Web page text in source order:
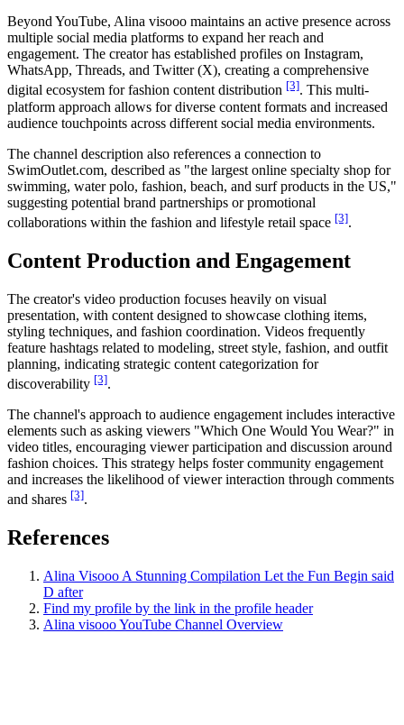
Beyond YouTube, Alina visooo maintains an active presence across
multiple social media platforms to expand her reach and
engagement. The creator has established profiles on Instagram,
WhatsApp, Threads, and Twitter (X), creating a comprehensive
digital ecosystem for fashion content distribution [3]. This multi-
platform approach allows for diverse content formats and increased
audience touchpoints across different social media environments.
The channel description also references a connection to
SwimOutlet.com, described as "the largest online specialty shop for
swimming, water polo, fashion, beach, and surf products in the US,"
suggesting potential brand partnerships or promotional
collaborations within the fashion and lifestyle retail space [3].
Content Production and Engagement
The creator's video production focuses heavily on visual
presentation, with content designed to showcase clothing items,
styling techniques, and fashion coordination. Videos frequently
feature hashtags related to modeling, street style, fashion, and outfit
planning, indicating strategic content categorization for
discoverability [3].
The channel's approach to audience engagement includes interactive
elements such as asking viewers "Which One Would You Wear?" in
video titles, encouraging viewer participation and discussion around
fashion choices. This strategy helps foster community engagement
and increases the likelihood of viewer interaction through comments
and shares [3].
References
Alina Visooo A Stunning Compilation Let the Fun Begin said
D after
Find my profile by the link in the profile header
Alina visooo YouTube Channel Overview